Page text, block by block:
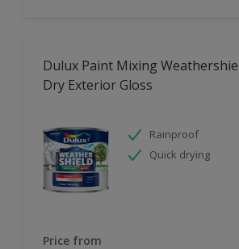
Dulux Paint Mixing
Dry Exterior Gloss
Rainproof
Quick drying
Price from